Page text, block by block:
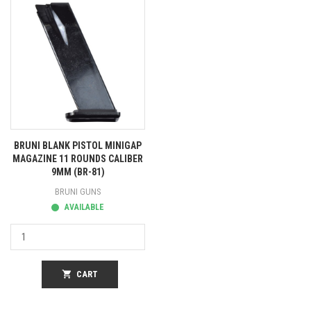
BRUNI BLANK PISTOL MINIGAP
MAGAZINE 11 ROUNDS CALIBER
9MM (BR-81)
BRUNI GUNS
AVAILABLE
shopping_cart CART